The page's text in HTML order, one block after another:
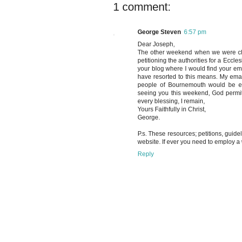
1 comment:
George Steven 6:57 pm
Dear Joseph,
The other weekend when we were
petitioning the authorities for a
your blog where I would find your
have resorted to this means. My
people of Bournemouth would be
seeing you this weekend, God
every blessing, I remain,
Yours Faithfully in Christ,
George.
P.s. These resources; petitions,
website. If ever you need to employ
Reply